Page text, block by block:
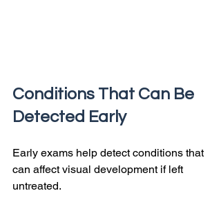
Conditions That Can Be
Detected Early
Early exams help detect conditions that
can affect visual development if left
untreated.